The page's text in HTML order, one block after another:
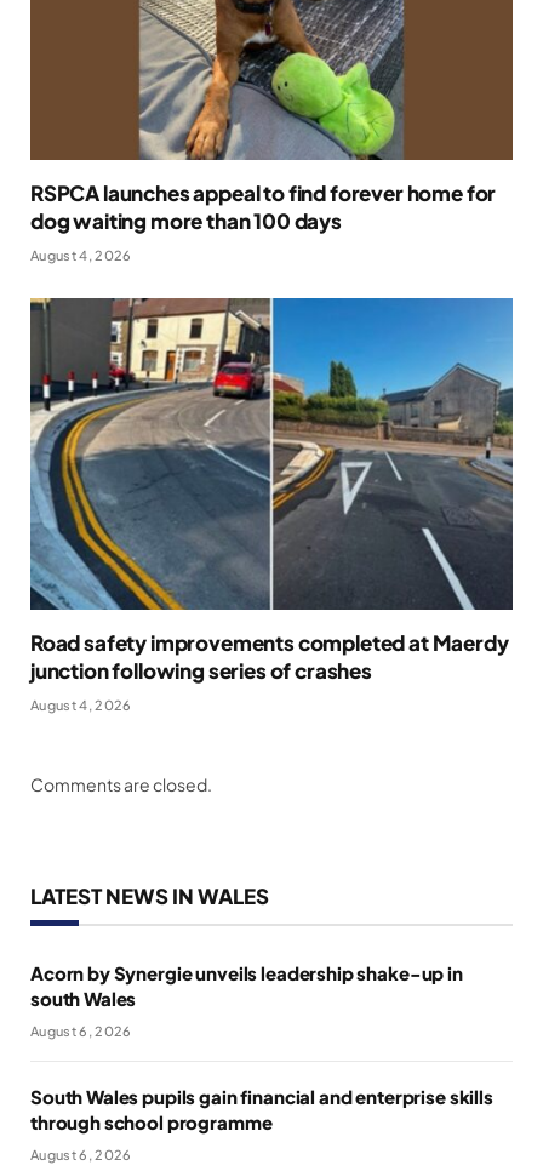
RSPCA launches appeal to find forever home for
dog waiting more than 100 days
August 4, 2026
Road safety improvements completed at Maerdy
junction following series of crashes
August 4, 2026
Comments are closed.
LATEST NEWS IN WALES
Acorn by Synergie unveils leadership shake-up in
south Wales
August 6, 2026
South Wales pupils gain financial and enterprise skills
through school programme
August 6, 2026